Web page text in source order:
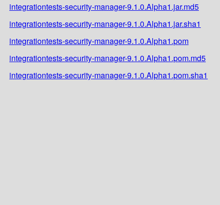
integrationtests-security-manager-9.1.0.Alpha1.jar.md5
integrationtests-security-manager-9.1.0.Alpha1.jar.sha1
integrationtests-security-manager-9.1.0.Alpha1.pom
integrationtests-security-manager-9.1.0.Alpha1.pom.md5
integrationtests-security-manager-9.1.0.Alpha1.pom.sha1